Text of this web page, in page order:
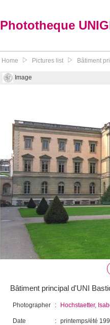
Phototheque
Home Pictures list Bâtiment
Image
Bâtiment principal d'UNI
Photographer : Hochstaetter,
Date : printemps/été